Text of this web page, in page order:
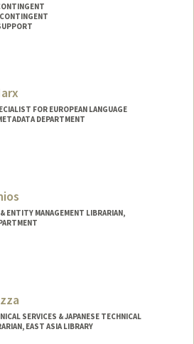
FOR EUROPEAN LANGUAGE
DEPARTMENT
ENTITY MANAGEMENT LIBRARIAN,
SERVICES & JAPANESE TECHNICAL
EAST ASIA LIBRARY